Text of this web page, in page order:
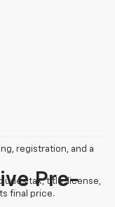
registration, and a
tax, title, license,
final price.
Pre-